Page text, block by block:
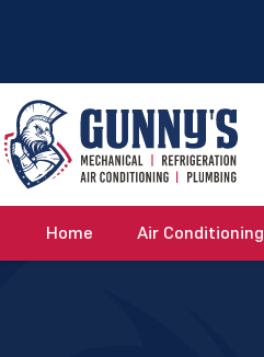
Home Air Conditioning